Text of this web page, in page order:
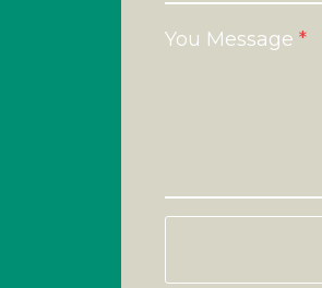
You Message *